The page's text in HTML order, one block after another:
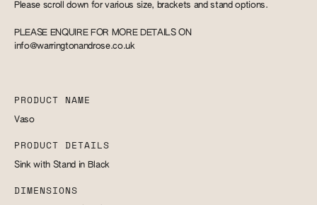
Please scroll down for various size, brackets and stand options.
PLEASE ENQUIRE FOR MORE DETAILS ON
info@warringtonandrose.co.uk
PRODUCT NAME
Vaso
PRODUCT DETAILS
Sink with Stand in Black
DIMENSIONS